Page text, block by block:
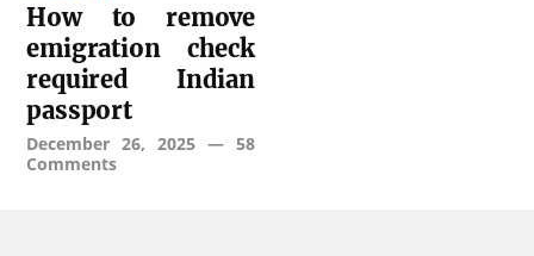
How to remove
emigration check
required Indian
passport
December 26, 2025 — 58
Comments